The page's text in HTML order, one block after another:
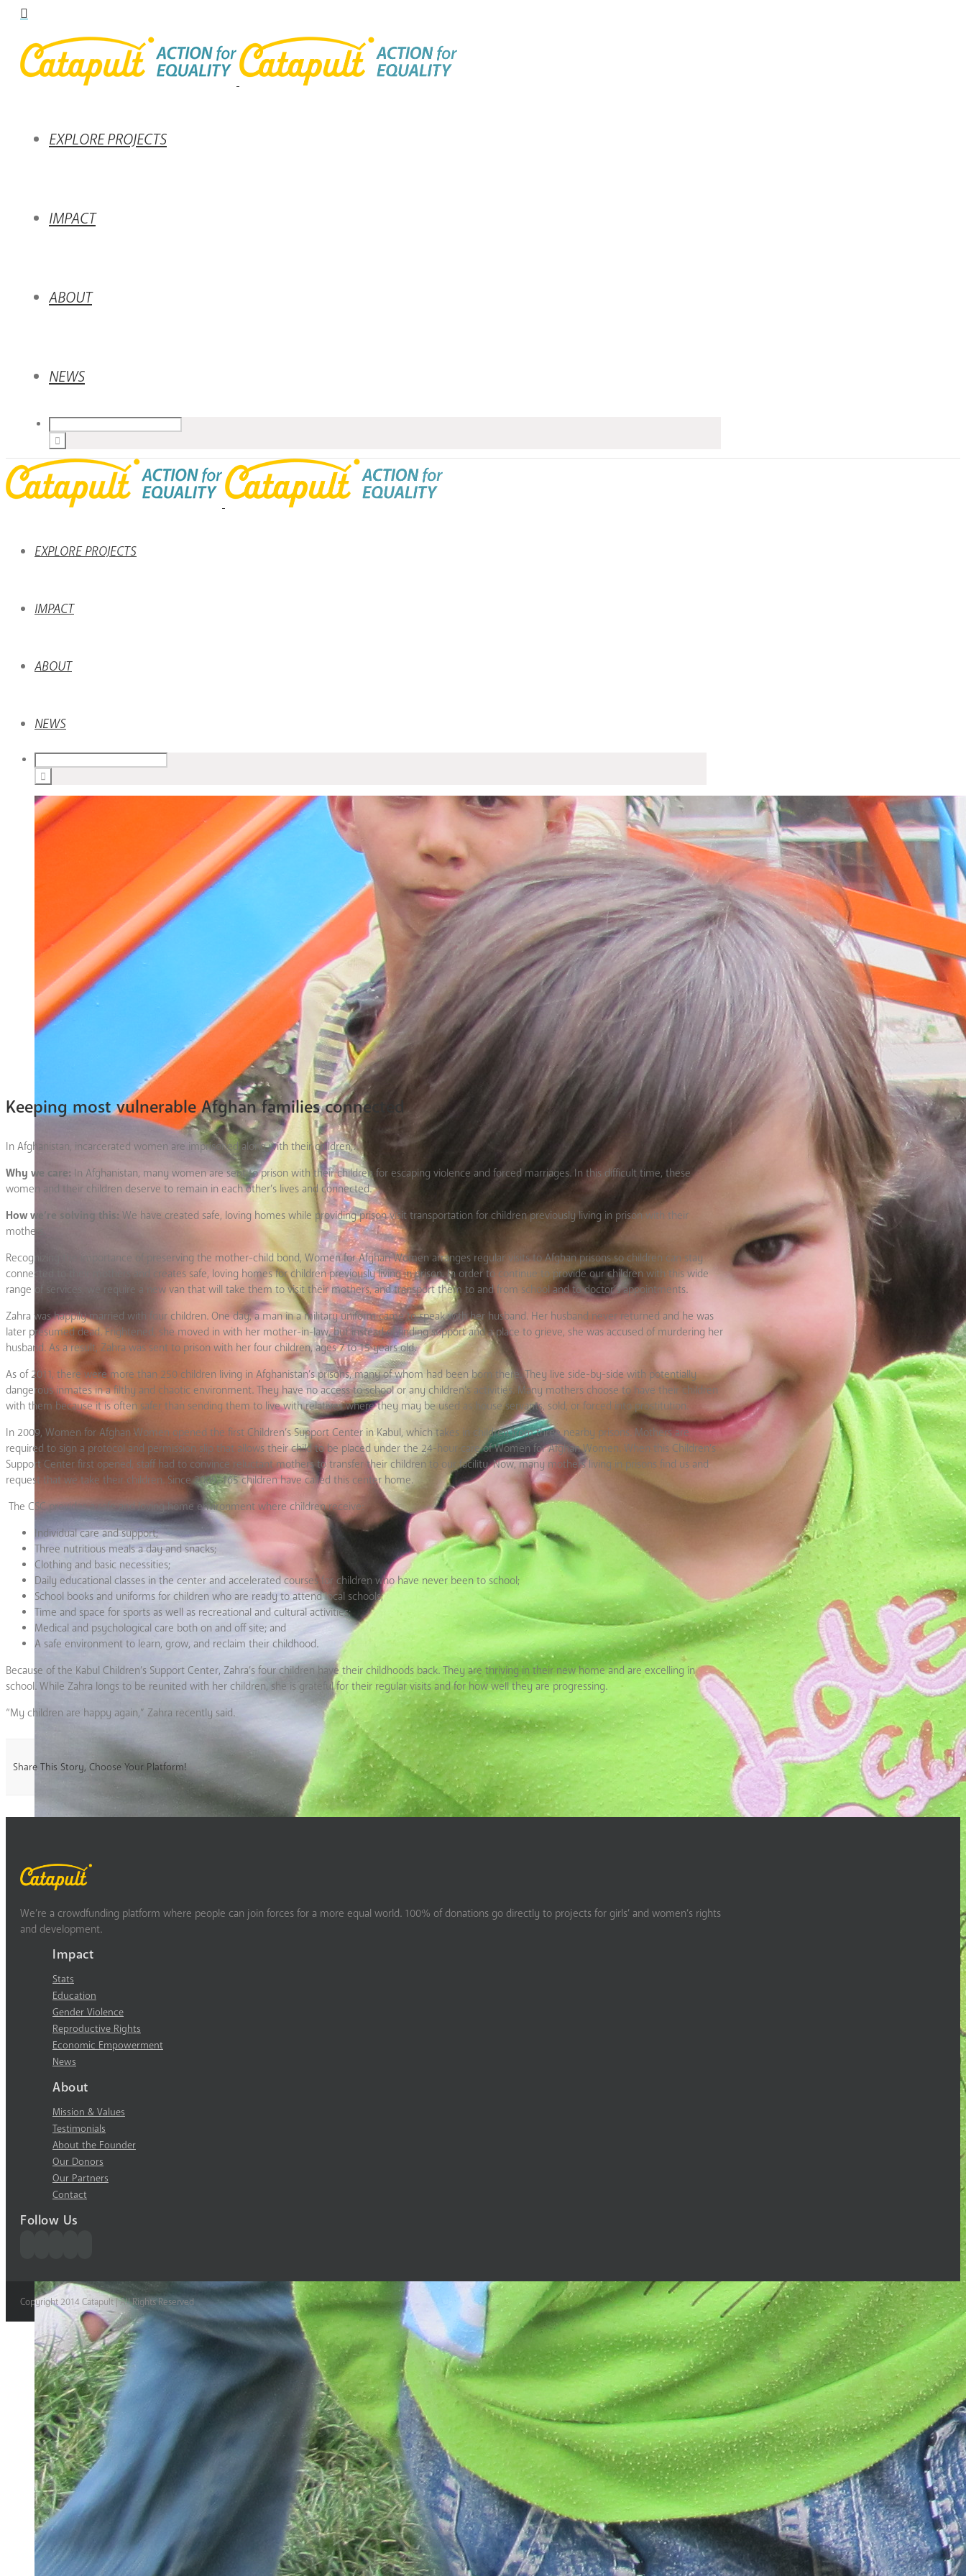
EXPLORE PROJECTS
IMPACT
ABOUT
NEWS
EXPLORE PROJECTS
IMPACT
ABOUT
NEWS
Keeping most vulnerable Afghan families connected
In Afghanistan, incarcerated women are imprisoned along with their children,.
Why we care: In Afghanistan, many women are sent to prison with their children for escaping violence and forced marriages. In this difficult time, these
women and their children deserve to remain in each other’s lives and connected.
How we’re solving this: We have created safe, loving homes while providing prison visit transportation for children previously living in prison with their
mothers.
Recognizing the importance of preserving the mother-child bond, Women for Afghan Women arranges regular visits to Afghan prisons so children can stay
connected to their mothers and creates safe, loving homes for children previously living in prison. In order to continue to provide our children with this wide
range of services, we require a new van that will take them to visit their mothers, and transport them to and from school and to doctor’s appointments.
Zahra was happily married with four children. One day, a man in a military uniform came to speak with her husband. Her husband never returned and he was
later presumed dead. Frightened, she moved in with her mother-in-law, but instead of finding support and a place to grieve, she was accused of murdering her
husband. As a result, Zahra was sent to prison with her four children, ages 7 to 15 years old.
As of 2011, there were more than 250 children living in Afghanistan’s prisons, many of whom had been born there. They live side-by-side with potentially
dangerous inmates in a filthy and chaotic environment. They have no access to school or any children’s activities. Many mothers choose to have their children
with them because it is often safer than sending them to live with relatives where they may be used as house servants, sold, or forced into prostitution.
In 2009, Women for Afghan Women opened the first Children’s Support Center in Kabul, which takes in children from three nearby prisons. Mothers are
required to sign a protocol and permission slip that allows their child to be placed under the 24-hour care of Women for Afghan Women. When this Children’s
Support Center first opened, staff had to convince reluctant mothers to transfer their children to our facility. Now, many mothers living in prisons find us and
request that we take their children. Since 2009, 165 children have called this center home.
The CSC provides a safe and loving home environment where children receive:
Individual care and support;
Three nutritious meals a day and snacks;
Clothing and basic necessities;
Daily educational classes in the center and accelerated courses for children who have never been to school;
School books and uniforms for children who are ready to attend local schools;
Time and space for sports as well as recreational and cultural activities;
Medical and psychological care both on and off site; and
A safe environment to learn, grow, and reclaim their childhood.
Because of the Kabul Children’s Support Center, Zahra’s four children have their childhoods back. They are thriving in their new home and are excelling in
school. While Zahra longs to be reunited with her children, she is grateful for their regular visits and for how well they are progressing.
“My children are happy again,” Zahra recently said.
Share This Story, Choose Your Platform!
We’re a crowdfunding platform where people can join forces for a more equal world. 100% of donations go directly to projects for girls’ and women’s rights
and development.
Impact
Stats
Education
Gender Violence
Reproductive Rights
Economic Empowerment
News
About
Mission & Values
Testimonials
About the Founder
Our Donors
Our Partners
Contact
Follow Us
Copyright 2014 Catapult | All Rights Reserved